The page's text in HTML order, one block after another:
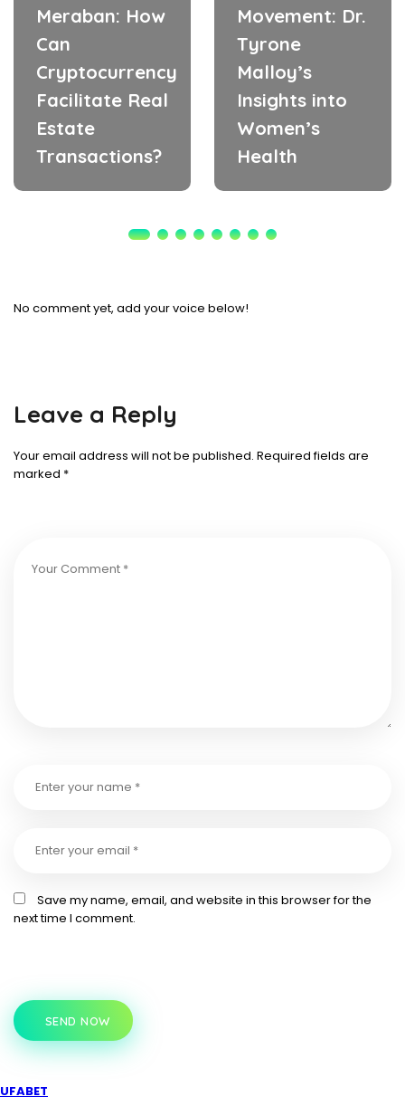
Meraban: How
Can
Cryptocurrency
Facilitate Real
Estate
Transactions?
Movement: Dr.
Tyrone
Malloy’s
Insights into
Women’s
Health
No comment yet, add your voice below!
Leave a Reply
Your email address will not be published. Required fields are
marked *
Save my name, email, and website in this browser for the
next time I comment.
SEND NOW
UFABET